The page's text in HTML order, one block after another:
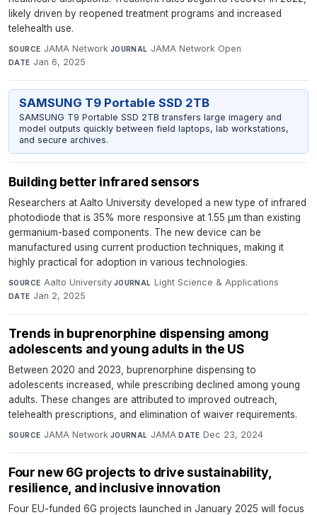
likely driven by reopened treatment programs and increased
telehealth use.
SOURCE JAMA Network·JOURNAL JAMA Network Open·
DATE Jan 6, 2025
SAMSUNG T9 Portable SSD 2TB
SAMSUNG T9 Portable SSD 2TB transfers large imagery and
model outputs quickly between field laptops, lab workstations,
and secure archives.
Building better infrared sensors
Researchers at Aalto University developed a new type of infrared
photodiode that is 35% more responsive at 1.55 µm than existing
germanium-based components. The new device can be
manufactured using current production techniques, making it
highly practical for adoption in various technologies.
SOURCE Aalto University·JOURNAL Light Science & Applications·
DATE Jan 2, 2025
Trends in buprenorphine dispensing among
adolescents and young adults in the US
Between 2020 and 2023, buprenorphine dispensing to
adolescents increased, while prescribing declined among young
adults. These changes are attributed to improved outreach,
telehealth prescriptions, and elimination of waiver requirements.
SOURCE JAMA Network·JOURNAL JAMA·DATE Dec 23, 2024
Four new 6G projects to drive sustainability,
resilience, and inclusive innovation
Four EU-funded 6G projects launched in January 2025 will focus